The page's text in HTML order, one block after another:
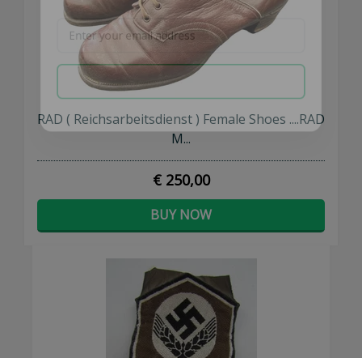
RAD ( Reichsarbeitsdienst ) Female Shoes ....RAD
M...
€ 250,00
BUY NOW
SUBSCRIBE NOW